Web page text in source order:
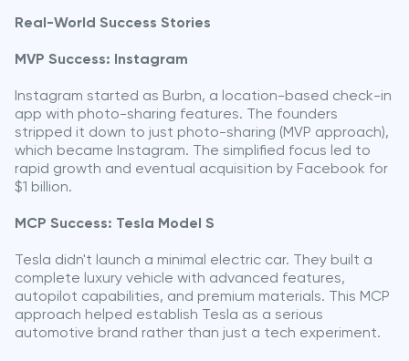
Real-World Success Stories
MVP Success: Instagram
Instagram started as Burbn, a location-based check-in
app with photo-sharing features. The founders
stripped it down to just photo-sharing (MVP approach),
which became Instagram. The simplified focus led to
rapid growth and eventual acquisition by Facebook for
$1 billion.
MCP Success: Tesla Model S
Tesla didn't launch a minimal electric car. They built a
complete luxury vehicle with advanced features,
autopilot capabilities, and premium materials. This MCP
approach helped establish Tesla as a serious
automotive brand rather than just a tech experiment.